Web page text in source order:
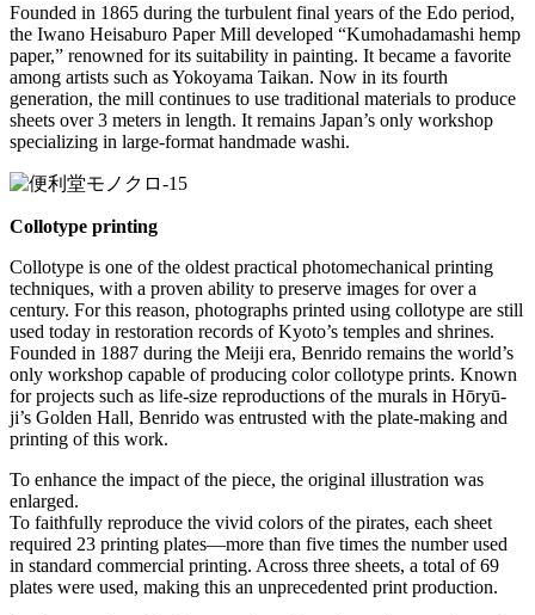
Founded in 1865 during the turbulent final years of the Edo period,
the Iwano Heisaburo Paper Mill developed “Kumohadamashi hemp
paper,” renowned for its suitability in painting. It became a favorite
among artists such as Yokoyama Taikan. Now in its fourth
generation, the mill continues to use traditional materials to produce
sheets over 3 meters in length. It remains Japan’s only workshop
specializing in large-format handmade washi.
Collotype printing
Collotype is one of the oldest practical photomechanical printing
techniques, with a proven ability to preserve images for over a
century. For this reason, photographs printed using collotype are still
used today in restoration records of Kyoto’s temples and shrines.
Founded in 1887 during the Meiji era, Benrido remains the world’s
only workshop capable of producing color collotype prints. Known
for projects such as life-size reproductions of the murals in Hōryū-
ji’s Golden Hall, Benrido was entrusted with the plate-making and
printing of this work.
To enhance the impact of the piece, the original illustration was
enlarged.
To faithfully reproduce the vivid colors of the pirates, each sheet
required 23 printing plates—more than five times the number used
in standard commercial printing. Across three sheets, a total of 69
plates were used, making this an unprecedented print production.